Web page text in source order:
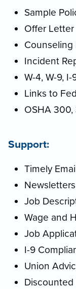
Sample
Offer Letter
Counseling
Incident
W-4, W-9, I-
Links to
OSHA 300,
Support:
Timely
Newsletters
Job
Wage and
Job
I-9
Union